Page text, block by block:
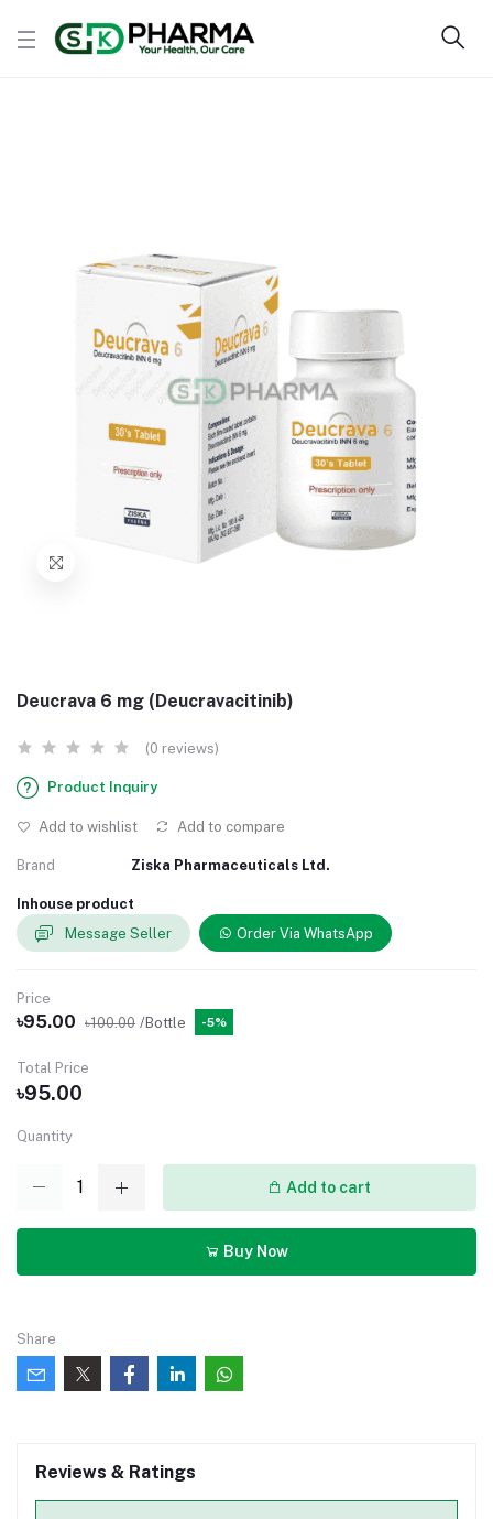
Deucrava 6 mg (Deucravacitinib)
(0 reviews)
Product Inquiry
Add to wishlist Add to compare
Brand Ziska Pharmaceuticals Ltd.
Inhouse product
Message Seller
Order Via WhatsApp
Price
৳95.00 ৳100.00 /Bottle -5%
Total Price
৳95.00
Quantity
Add to cart
Buy Now
Share
Reviews & Ratings